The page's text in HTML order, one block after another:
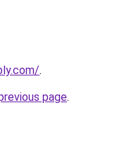
.
page.